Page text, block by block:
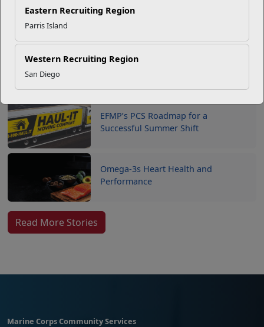
Eastern Recruiting Region
Parris Island
Western Recruiting Region
San Diego
Your Next Adventure Starts with
USMC Child & Youth Program
EFMP’s PCS Roadmap for a
Successful Summer Shift
Omega-3s Heart Health and
Performance
Read More Stories
Marine Corps Community Services